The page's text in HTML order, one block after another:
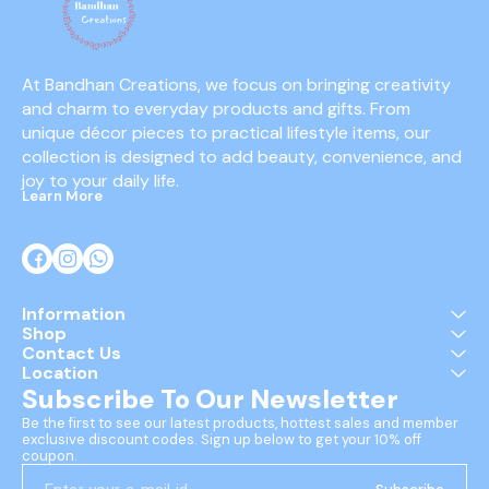
At Bandhan Creations, we focus on bringing creativity
and charm to everyday products and gifts. From
unique décor pieces to practical lifestyle items, our
collection is designed to add beauty, convenience, and
joy to your daily life.
Learn More
Information
Shop
Contact Us
Location
Subscribe To Our Newsletter
Be the first to see our latest products, hottest sales and member
exclusive discount codes. Sign up below to get your 10% off
coupon.